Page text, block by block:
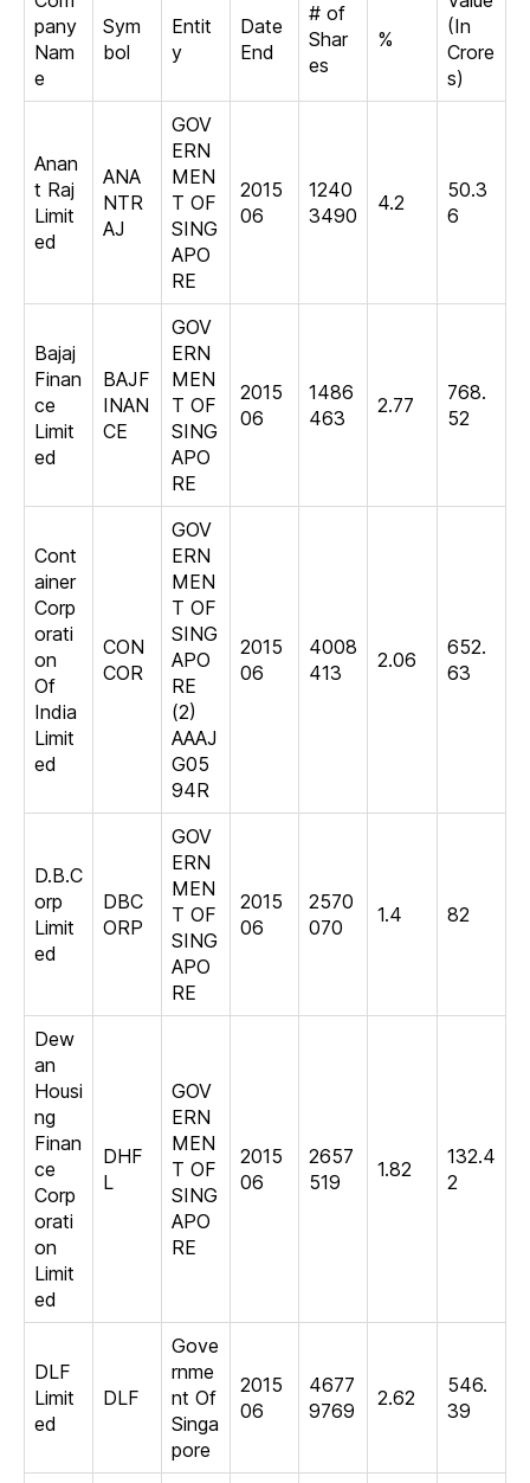
pany
Nam
e
Sym
bol
Entit
y
Date
End
# of
Shar
es
%
(In
Crore
s)
Anan
t Raj
Limit
ed
ANA
NTR
AJ
GOV
ERN
MEN
T OF
SING
APO
RE
2015
06
1240
3490
4.2
50.3
6
Bajaj
Finan
ce
Limit
ed
BAJF
INAN
CE
GOV
ERN
MEN
T OF
SING
APO
RE
2015
06
1486
463
2.77
768.
52
Cont
ainer
Corp
orati
on
Of
India
Limit
ed
CON
COR
GOV
ERN
MEN
T OF
SING
APO
RE
(2)
AAAJ
G05
94R
2015
06
4008
413
2.06
652.
63
D.B.C
orp
Limit
ed
DBC
ORP
GOV
ERN
MEN
T OF
SING
APO
RE
2015
06
2570
070
1.4 82
Dew
an
Housi
ng
Finan
ce
Corp
orati
on
Limit
ed
DHF
L
GOV
ERN
MEN
T OF
SING
APO
RE
2015
06
2657
519
1.82
132.4
2
DLF
Limit
ed
DLF
Gove
rnme
nt Of
Singa
pore
2015
06
4677
9769
2.62
546.
39